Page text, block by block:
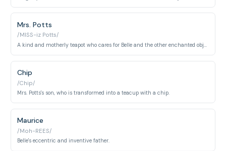
Mrs. Potts
/MISS-iz Potts/
A kind and motherly teapot who cares for Belle and the other enchanted objects.
Chip
/Chip/
Mrs. Potts's son, who is transformed into a teacup with a chip.
Maurice
/Moh-REES/
Belle's eccentric and inventive father.